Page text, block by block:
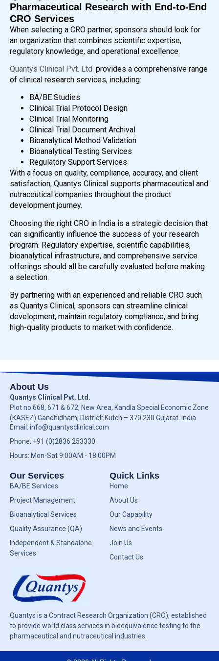
Pharmaceutical Research with End-to-End
CRO Services
When selecting a CRO partner, sponsors should look for
an organization that combines scientific expertise,
regulatory knowledge, and operational excellence.
Quantys Clinical Pvt. Ltd. provides a comprehensive range
of clinical research services, including:
BA/BE Studies
Clinical Trial Protocol Design
Clinical Trial Monitoring
Clinical Trial Document Archival
Bioanalytical Method Validation
Bioanalytical Testing Services
Regulatory Support Services
With a focus on quality, compliance, accuracy, and client
satisfaction, Quantys Clinical supports pharmaceutical and
nutraceutical companies throughout the product
development journey.
Choosing the right CRO in India is a strategic decision that
can significantly influence the success of your research
program. Regulatory expertise, scientific capabilities,
bioanalytical infrastructure, and comprehensive service
offerings should all be carefully evaluated before making
a selection.
By partnering with an experienced and reliable CRO such
as Quantys Clinical, sponsors can streamline clinical
development, maintain regulatory compliance, and bring
high-quality products to market with confidence.
Quantys is a Contract Research Organization (CRO), established
to provide world class services in bioequivalence testing to the
pharmaceutical and nutraceutical industries.
Quick Links
Home
About Us
Our Capability
News and Events
Join Us
Contact Us
Our Services
BA/BE Services
Project Management
Bioanalytical Services
Quality Assurance (QA)
Independent & Standalone
Services
About Us
Quantys Clinical Pvt. Ltd.
Plot no 668, 671 & 672, New Area, Kandla Special Economic Zone
(KASEZ) Gandhidham, District: Kutch – 370 230 Gujarat. India
Email: info@quantysclinical.com
Phone: +91 (0)2836 253330
Hours: Mon-Sat 9:00AM - 18:00PM